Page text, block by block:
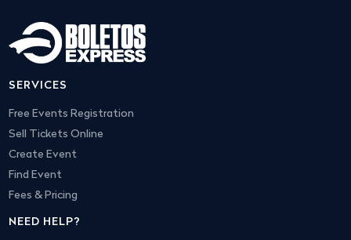
SERVICES
Free Events Registration
Sell Tickets Online
Create Event
Find Event
Fees & Pricing
NEED HELP?